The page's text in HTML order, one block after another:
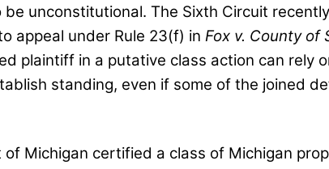
unconstitutional. The Sixth Circuit
appeal under Rule 23(f) in Fox v. County of
plaintiff in a putative class action can rely
standing, even if some of the joined
of Michigan certified a class of Michigan